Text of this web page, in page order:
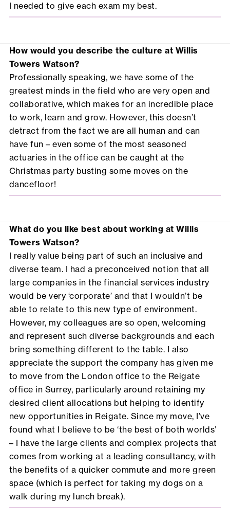
I needed to give each exam my best.
How would you describe the culture at Willis
Towers Watson?
Professionally speaking, we have some of the
greatest minds in the field who are very open and
collaborative, which makes for an incredible place
to work, learn and grow. However, this doesn’t
detract from the fact we are all human and can
have fun – even some of the most seasoned
actuaries in the office can be caught at the
Christmas party busting some moves on the
dancefloor!
What do you like best about working at Willis
Towers Watson?
I really value being part of such an inclusive and
diverse team. I had a preconceived notion that all
large companies in the financial services industry
would be very ‘corporate’ and that I wouldn’t be
able to relate to this new type of environment.
However, my colleagues are so open, welcoming
and represent such diverse backgrounds and each
bring something different to the table. I also
appreciate the support the company has given me
to move from the London office to the Reigate
office in Surrey, particularly around retaining my
desired client allocations but helping to identify
new opportunities in Reigate. Since my move, I’ve
found what I believe to be ‘the best of both worlds’
– I have the large clients and complex projects that
comes from working at a leading consultancy, with
the benefits of a quicker commute and more green
space (which is perfect for taking my dogs on a
walk during my lunch break).